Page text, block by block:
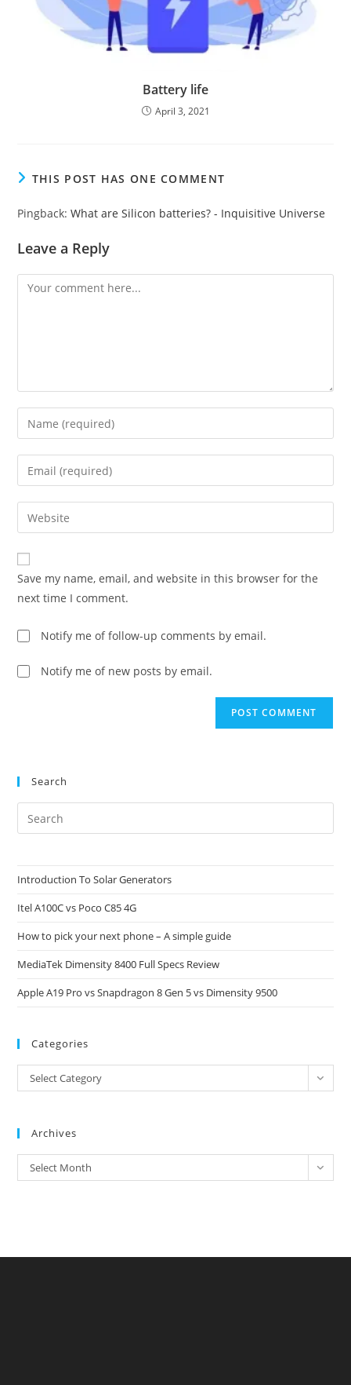
Battery life
April 3, 2021
THIS POST HAS ONE COMMENT
Pingback:What are Silicon batteries? - Inquisitive Universe
Leave a Reply
Comment
Enter
your
name
comment
Enter
your
email
address
comment
Enter
your
website
URL
(optional)
Save my name, email, and website in this browser for the
next time I comment.
Notify me of follow-up comments by email.
Notify me of new posts by email.
Search
Introduction To Solar Generators
Itel A100C vs Poco C85 4G
How to pick your next phone – A simple guide
MediaTek Dimensity 8400 Full Specs Review
Apple A19 Pro vs Snapdragon 8 Gen 5 vs Dimensity 9500
Categories
Categories
Select Category
Archives
Archives
Select Month